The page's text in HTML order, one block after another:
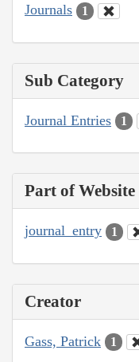
Journals 1
Sub Category
Journal Entries 1
Part of Website
journal_entry 1
Creator
Gass, Patrick 1